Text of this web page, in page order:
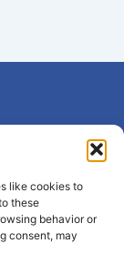
like cookies to
these
behavior or
consent, may
| Propulsé par